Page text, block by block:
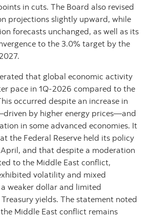
in cuts. The Board also revised
projections slightly upward, while
forecasts unchanged, as well as its
to the 3.0% target by the
that global economic activity
pace in 1Q-2026 compared to the
occurred despite an increase in
by higher energy prices—and
in some advanced economies. It
the Federal Reserve held its policy
and that despite a moderation
to the Middle East conflict,
volatility and mixed
weaker dollar and limited
yields. The statement noted
Middle East conflict remains